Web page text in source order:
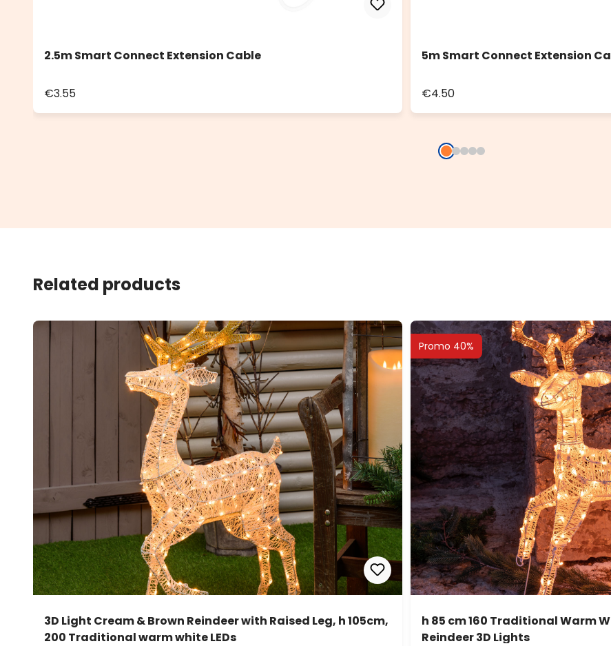
2.5m Smart Connect Extension Cable
€3.55
5m Smart Connect Extension
€4.50
Related products
3D Light Cream & Brown Reindeer with Raised Leg, h 105cm,
200 Traditional warm white LEDs
Promo 40%
h 85 cm 160 Traditional Warm
Reindeer 3D Lights